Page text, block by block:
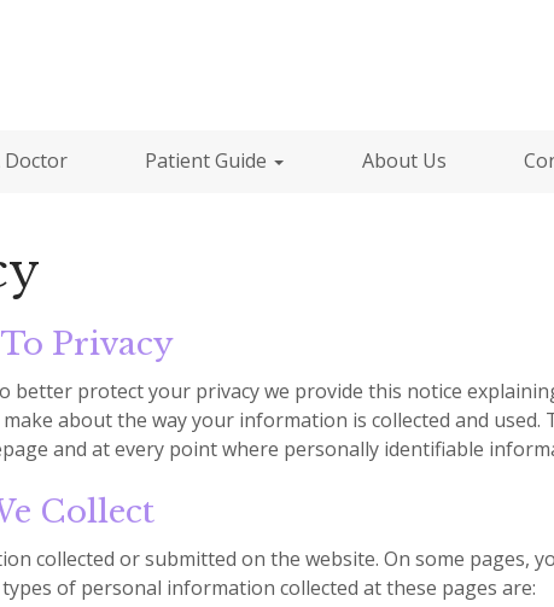
Doctor Patient Guide About Us
Privacy
better protect your privacy we provide this notice
about the way your information is collected and used.
and at every point where personally identifiable
Collect
collected or submitted on the website. On some pages,
of personal information collected at these pages are: